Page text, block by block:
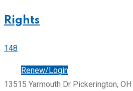
Rights
148
Renew/Login
13515 Yarmouth Dr Pickerington, OH